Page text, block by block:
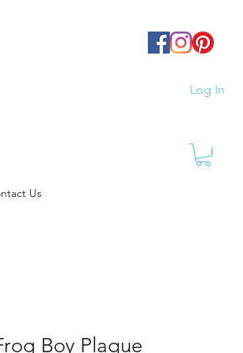
Log In
Us
Boy Plaque